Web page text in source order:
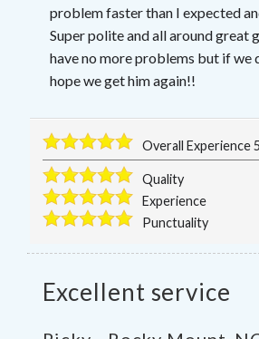
problem faster than I expected
Super polite and all around great
have no more problems but if we
hope we get him again!!
Overall Experience5
Quality
Experience
Punctuality
Excellent service